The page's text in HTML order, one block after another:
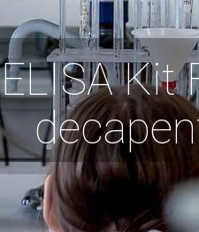
ELISA Kit